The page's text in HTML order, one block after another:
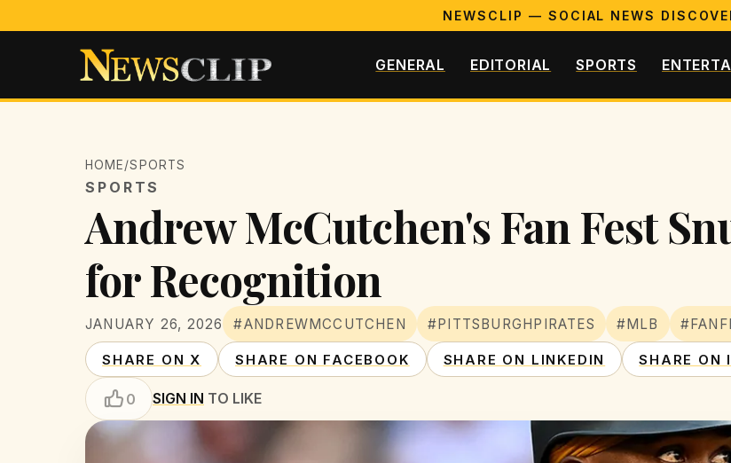
NEWSCLIP — SOCIAL NEWS
GENERAL EDITORIAL SPORTS
HOME/SPORTS
SPORTS
Andrew McCutchen's Fan Fest
for Recognition
JANUARY 26, 2026 #ANDREWMCCUTCHEN #PITTSBURGHPIRATES #MLB
SHARE ON X SHARE ON FACEBOOK SHARE ON LINKEDIN SHARE ON
0 SIGN IN TO LIKE